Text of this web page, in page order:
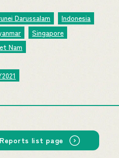
Darussalam
Indonesia
Singapore
Nam
list page